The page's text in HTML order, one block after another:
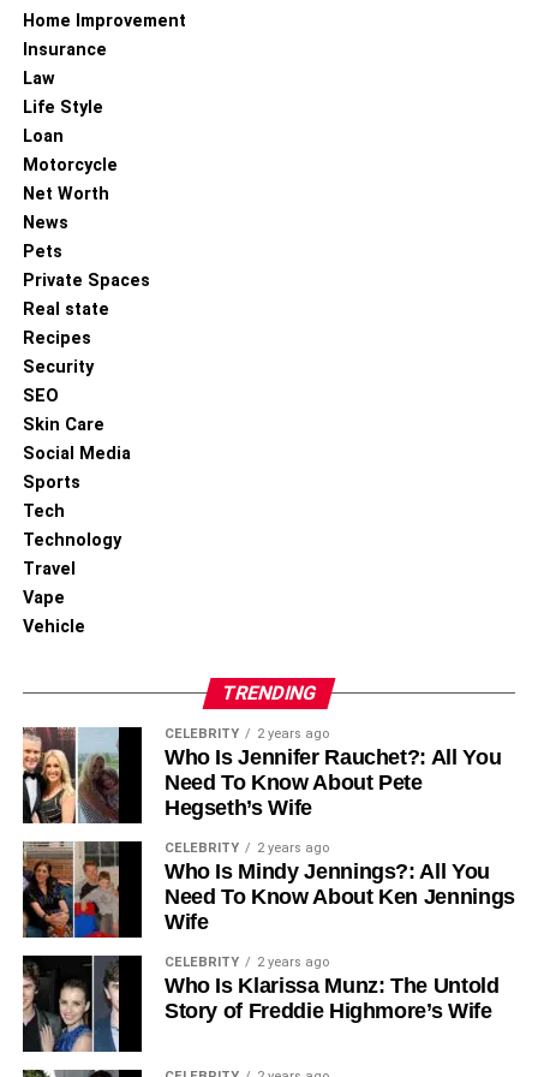
UP NEXT
Top Ineos Grenadier Accessories to Enhance
Your Adventure Vehicle
DON'T MISS
Navigating the Partner Visa Process in Australia:
A Comprehensive Guide
Home Improvement
Insurance
Law
Life Style
Loan
Motorcycle
Net Worth
News
Pets
Private Spaces
Real state
Recipes
Security
SEO
Skin Care
Social Media
Sports
Tech
Technology
Travel
Vape
Vehicle
TRENDING
CELEBRITY 2 years ago
Who Is Jennifer Rauchet?: All You
Need To Know About Pete
Hegseth’s Wife
CELEBRITY 2 years ago
Who Is Mindy Jennings?: All You
Need To Know About Ken Jennings
Wife
CELEBRITY 2 years ago
Who Is Klarissa Munz: The Untold
Story of Freddie Highmore’s Wife